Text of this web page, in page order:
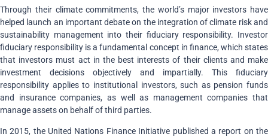
Through their climate commitments, the world’s major investors have
helped launch an important debate on the integration of climate risk and
sustainability management into their fiduciary responsibility. Investor
fiduciary responsibility is a fundamental concept in finance, which states
that investors must act in the best interests of their clients and make
investment decisions objectively and impartially. This fiduciary
responsibility applies to institutional investors, such as pension funds
and insurance companies, as well as management companies that
manage assets on behalf of third parties.
In 2015, the United Nations Finance Initiative published a report on the